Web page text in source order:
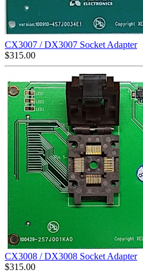
CX3007 / DX3007 Socket Adapter
$315.00
CX3008 / DX3008 Socket Adapter
$315.00